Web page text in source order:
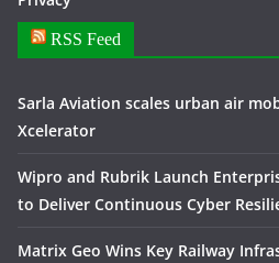
RSS Feed
Sarla Aviation scales urban air
Xcelerator
Wipro and Rubrik Launch
to Deliver Continuous Cyber
Matrix Geo Wins Key Railway